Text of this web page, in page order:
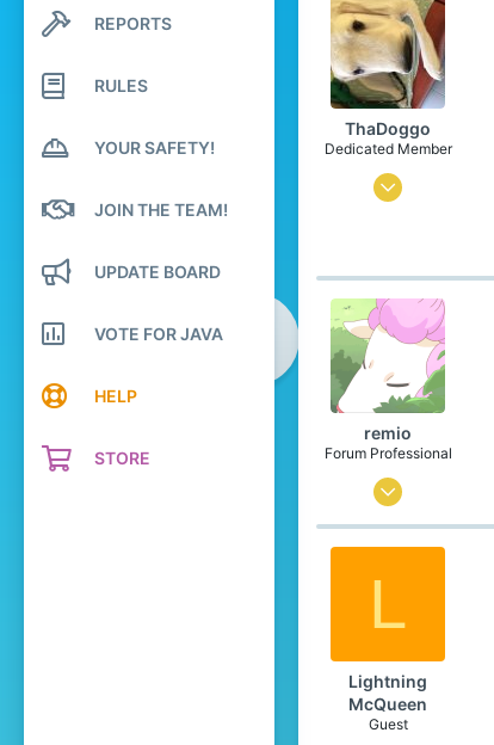
Search profile posts
Latest activity
REPORTS
RULES
YOUR SAFETY!
JOIN THE TEAM!
UPDATE BOARD
VOTE FOR JAVA
HELP
STORE
81
21
ThaDoggo
Dedicated Member
Sep 2, 2017
the Netherlands
remio
Forum Professional
Sep 18, 2016
5,640
L
Lightning
McQueen
Guest